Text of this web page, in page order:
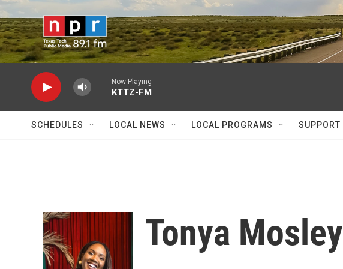
Skip to main content
Now Playing
KTTZ-FM
SCHEDULES LOCAL NEWS LOCAL PROGRAMS SUPPORT
Tonya Mosley